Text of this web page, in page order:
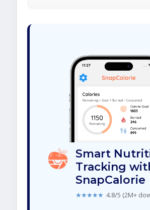
Smart
Tracking
SnapCalorie
★★★★★ 4.8/5 (2M+